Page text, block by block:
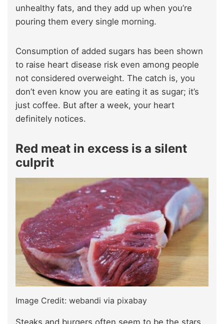
unhealthy fats, and they add up when you’re
pouring them every single morning.
Consumption of added sugars has been shown
to raise heart disease risk even among people
not considered overweight. The catch is, you
don’t even know you are eating it as sugar; it’s
just coffee. But after a week, your heart
definitely notices.
Red meat in excess is a silent
culprit
Image Credit: webandi via pixabay
Steaks and burgers often seem to be the stars